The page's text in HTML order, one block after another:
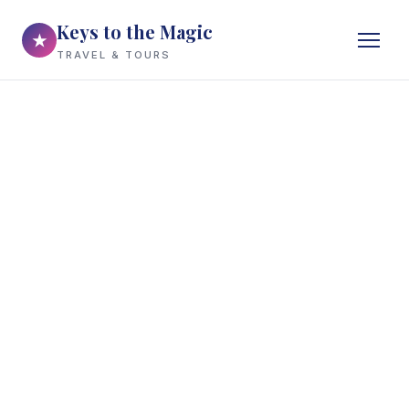
★ Keys to the Magic
TRAVEL & TOURS